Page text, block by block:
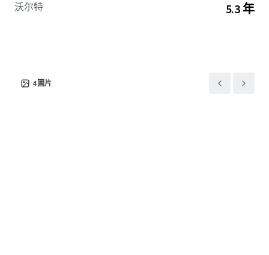
沃尔特 5.3 年
4 圖片